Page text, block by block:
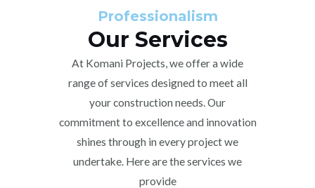
Professionalism
Our Services
At Komani Projects, we offer a wide
range of services designed to meet all
your construction needs. Our
commitment to excellence and innovation
shines through in every project we
undertake. Here are the services we
provide